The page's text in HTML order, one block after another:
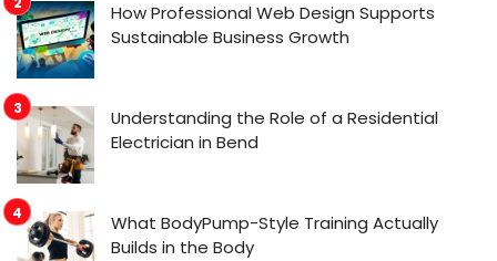
How Professional Web Design Supports
Sustainable Business Growth
Understanding the Role of a Residential
Electrician in Bend
What BodyPump-Style Training Actually
Builds in the Body